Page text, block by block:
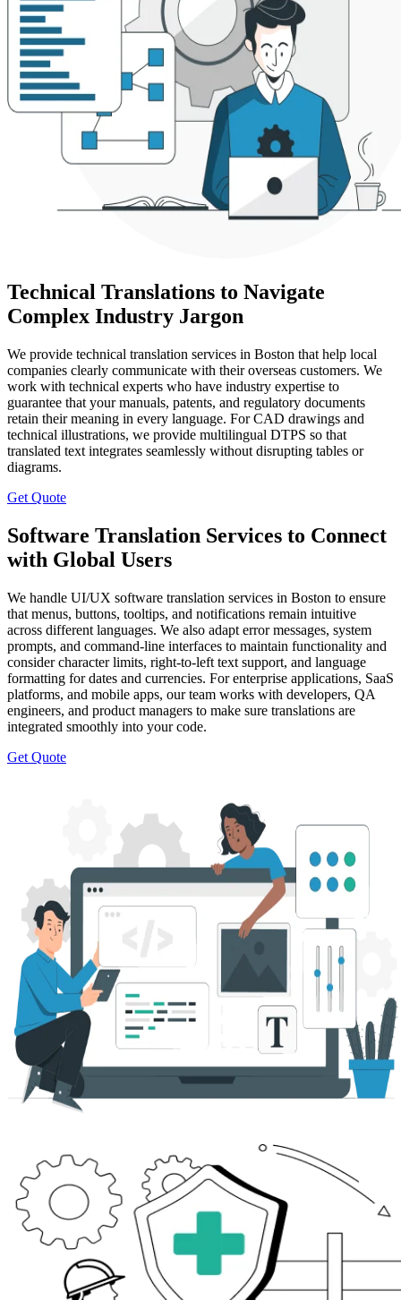
Technical Translations to Navigate
Complex Industry Jargon
We provide technical translation services in Boston that help local
companies clearly communicate with their overseas customers. We
work with technical experts who have industry expertise to
guarantee that your manuals, patents, and regulatory documents
retain their meaning in every language. For CAD drawings and
technical illustrations, we provide multilingual DTPS so that
translated text integrates seamlessly without disrupting tables or
diagrams.
Get Quote
Software Translation Services to Connect
with Global Users
We handle UI/UX software translation services in Boston to ensure
that menus, buttons, tooltips, and notifications remain intuitive
across different languages. We also adapt error messages, system
prompts, and command-line interfaces to maintain functionality and
consider character limits, right-to-left text support, and language
formatting for dates and currencies. For enterprise applications, SaaS
platforms, and mobile apps, our team works with developers, QA
engineers, and product managers to make sure translations are
integrated smoothly into your code.
Get Quote